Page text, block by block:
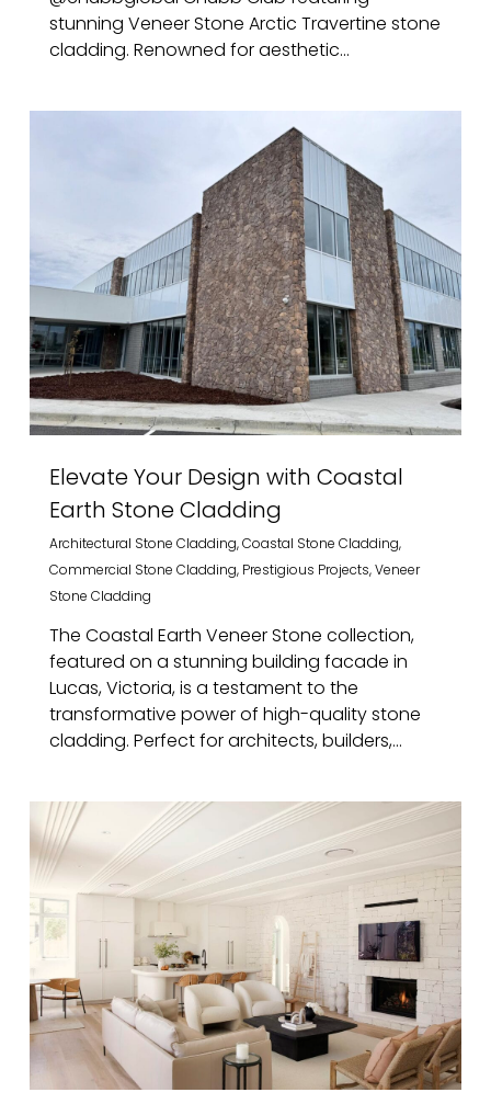
stunning Veneer Stone Arctic Travertine stone
cladding. Renowned for aesthetic...
Elevate Your Design with Coastal
Earth Stone Cladding
Architectural Stone Cladding,Coastal Stone Cladding,
Commercial Stone Cladding, Prestigious Projects,Veneer
Stone Cladding
The Coastal Earth Veneer Stone collection,
featured on a stunning building facade in
Lucas, Victoria, is a testament to the
transformative power of high-quality stone
cladding. Perfect for architects, builders,...